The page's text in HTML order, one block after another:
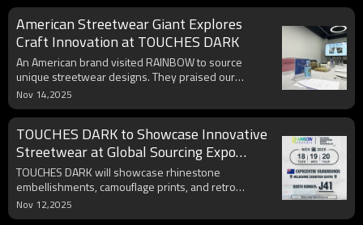
American Streetwear Giant Explores
Craft Innovation at TOUCHES DARK
An American brand visited RAINBOW to source
unique streetwear designs. They praised our
patchwork and embroidery for potential NFL/MLB
collaborations, aligning with youth and sustainability
trends.
Nov 14,2025
TOUCHES DARK to Showcase Innovative
Streetwear at Global Sourcing Expo
Australia
TOUCHES DARK will showcase rhinestone
embellishments, camouflage prints, and retro
collections at Melbourne's Global Sourcing Expo,
seeking creative exchanges with partners.
Nov 12,2025